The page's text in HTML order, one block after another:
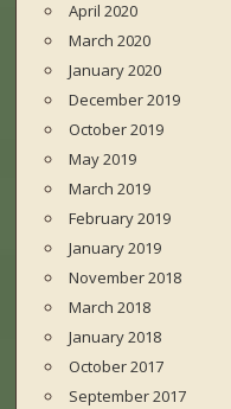
April 2020
March 2020
January 2020
December 2019
October 2019
May 2019
March 2019
February 2019
January 2019
November 2018
March 2018
January 2018
October 2017
September 2017